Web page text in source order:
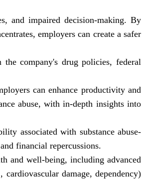
and impaired decision-making. By
employers can create a safer
company's drug policies, federal
can enhance productivity and
abuse, with in-depth insights into
associated with substance abuse-
financial repercussions.
and well-being, including advanced
damage, dependency)